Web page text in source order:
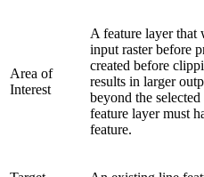
Area of
Interest
A feature layer that
input raster before
created before
results in larger
beyond the
feature layer must
feature.